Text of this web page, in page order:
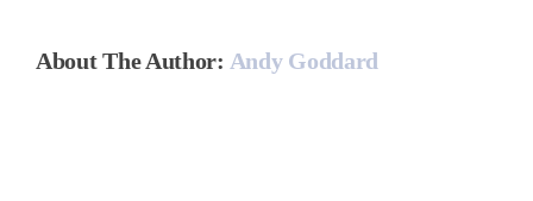
About The Author: Andy Goddard